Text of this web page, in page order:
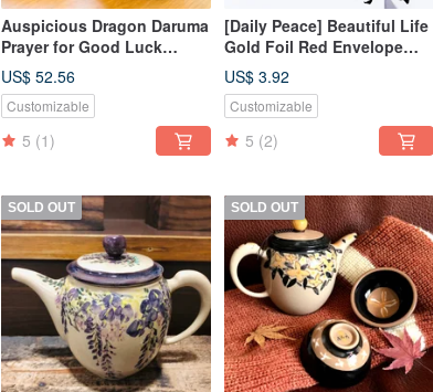
Auspicious Dragon Daruma
Prayer for Good Luck
Tumbler Money Bank (2
Pieces) Dragon Brings
Good Luck Dragon Wins
US$ 52.56
Customizable
5 (1)
[Daily Peace] Beautiful Life
Gold Foil Red Envelope
Bag - Set of 3
US$ 3.92
Customizable
5 (2)
SOLD OUT SOLD OUT